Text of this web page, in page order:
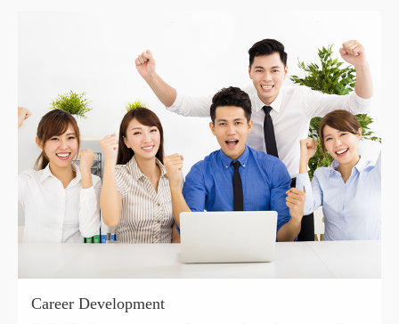
Career Development